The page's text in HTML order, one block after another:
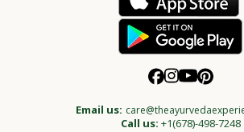
Email us:
Call us: +1(678)-498-7248